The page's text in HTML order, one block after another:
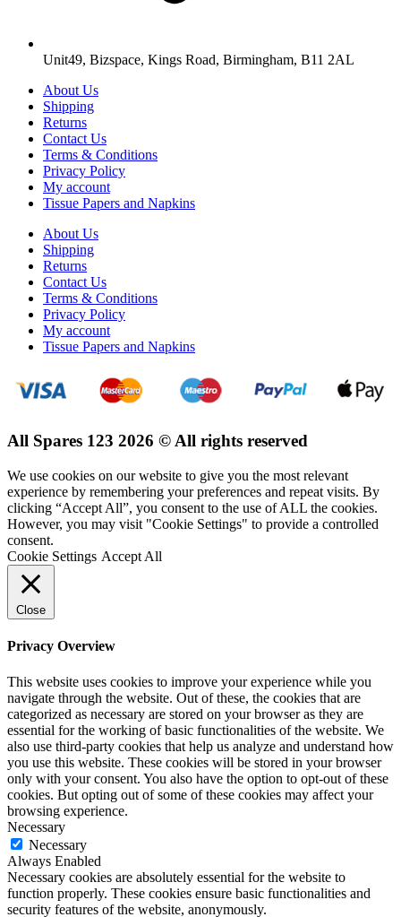
Unit49, Bizspace, Kings Road, Birmingham, B11 2AL
About Us
Shipping
Returns
Contact Us
Terms & Conditions
Privacy Policy
My account
Tissue Papers and Napkins
About Us
Shipping
Returns
Contact Us
Terms & Conditions
Privacy Policy
My account
Tissue Papers and Napkins
All Spares 123 2026 © All rights reserved
We use cookies on our website to give you the most relevant
experience by remembering your preferences and repeat visits. By
clicking “Accept All”, you consent to the use of ALL the cookies.
However, you may visit "Cookie Settings" to provide a controlled
consent.
Cookie Settings Accept All
Close
Privacy Overview
This website uses cookies to improve your experience while you
navigate through the website. Out of these, the cookies that are
categorized as necessary are stored on your browser as they are
essential for the working of basic functionalities of the website. We
also use third-party cookies that help us analyze and understand how
you use this website. These cookies will be stored in your browser
only with your consent. You also have the option to opt-out of these
cookies. But opting out of some of these cookies may affect your
browsing experience.
Necessary
Necessary
Always Enabled
Necessary cookies are absolutely essential for the website to
function properly. These cookies ensure basic functionalities and
security features of the website, anonymously.